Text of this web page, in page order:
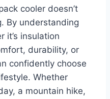
cooler doesn’t
By understanding
insulation
durability, or
confidently choose
Whether
a mountain hike,